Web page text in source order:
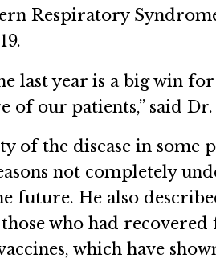
Respiratory
last year is a big win
of our patients,” said Dr.
of the disease in some
not completely
future. He also
who had
which have